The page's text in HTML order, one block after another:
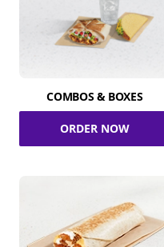
COMBOS & BOXES
ORDER NOW